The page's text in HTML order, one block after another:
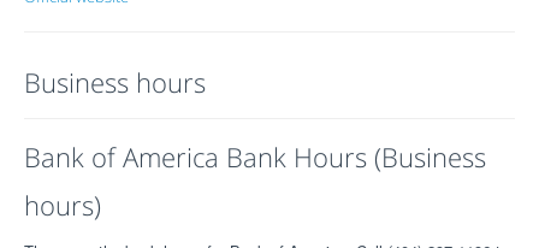
Business hours
Bank of America Bank Hours (Business
hours)